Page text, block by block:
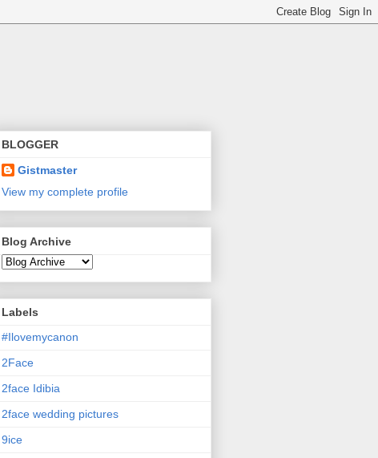
BLOGGER
Gistmaster
View my complete profile
Blog Archive
Labels
#Ilovemycanon
2Face
2face Idibia
2face wedding pictures
9ice